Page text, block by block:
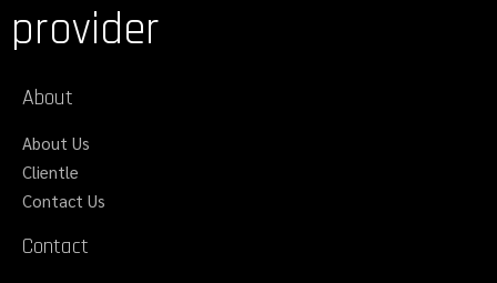
provider
About
About Us
Clientle
Contact Us
Contact